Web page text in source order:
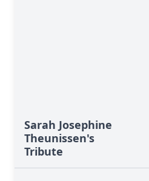
Sarah Josephine
Theunissen's
Tribute